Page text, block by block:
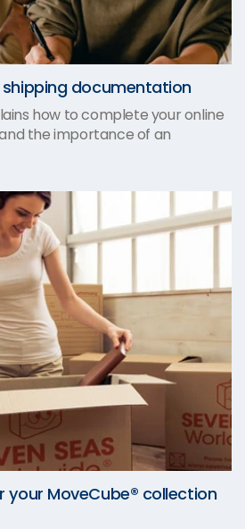
documentation
how to complete your online
the importance of an
your MoveCube® collection